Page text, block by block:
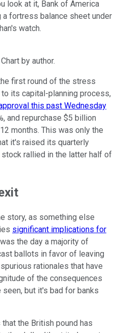
look at it, Bank of America
fortress balance sheet under
watch.
by author.
first round of the stress
its capital-planning process,
this past Wednesday
and repurchase $5 billion
months. This was only the
it's raised its quarterly
rallied in the latter half of
story, as something else
significant implications for
the day a majority of
ballots in favor of leaving
rationales that have
of the consequences
but it's bad for banks
the British pound has